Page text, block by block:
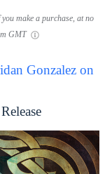
make a purchase, at no
GMT
Gonzalez on